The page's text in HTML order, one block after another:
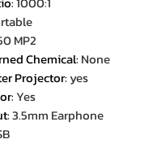
MP2
Chemical: None
Projector: yes
:Yes
:3.5mm Earphone